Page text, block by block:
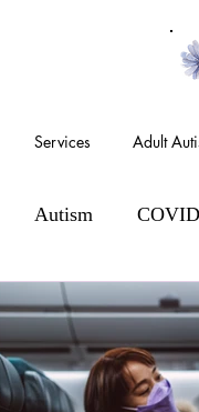
Services Adult
Autism COVID